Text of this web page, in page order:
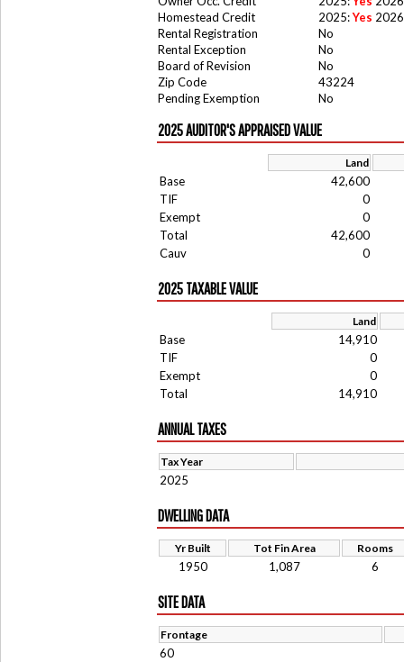
Homestead Credit
2025:Yes
Rental Registration
No
Rental Exception
No
Board of Revision
No
Zip Code
43224
Pending Exemption
No
2025 AUDITOR'S APPRAISED VALUE
Land
Base
42,600
TIF
0
Exempt
0
Total
42,600
Cauv
0
2025 TAXABLE VALUE
Land
Base
14,910
TIF
0
Exempt
0
Total
14,910
ANNUAL TAXES
Tax Year
2025
DWELLING DATA
Yr Built Tot Fin Area Rooms
1950 1,087 6
SITE DATA
Frontage
60